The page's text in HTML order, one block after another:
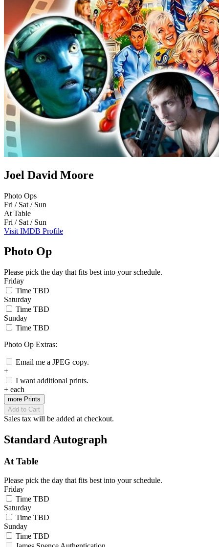
Joel David Moore
Photo Ops
Fri / Sat / Sun
At Table
Fri / Sat / Sun
Visit IMDB Profile
Photo Op
Please pick the day that fits best into your schedule.
Friday
Time TBD
Saturday
Time TBD
Sunday
Time TBD
Photo Op Extras:
Email me a JPEG copy.
+
I want additional prints.
+ each
more Prints
Add to Cart
Sales tax will be added at checkout.
Standard Autograph
At Table
Please pick the day that fits best into your schedule.
Friday
Time TBD
Saturday
Time TBD
Sunday
Time TBD